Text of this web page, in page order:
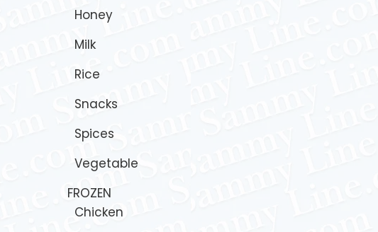
Honey
Milk
Rice
Snacks
Spices
Vegetable
FROZEN
Chicken